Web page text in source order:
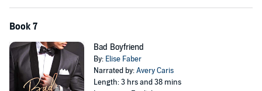
Book 7
Bad Boyfriend
By: Elise Faber
Narrated by:Avery Caris
Length: 3 hrs and 38 mins